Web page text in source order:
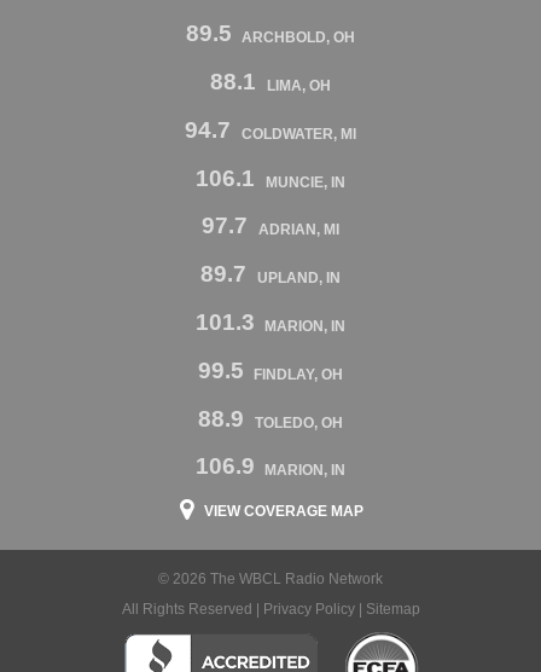
89.5 ARCHBOLD, OH
88.1 LIMA, OH
94.7 COLDWATER, MI
106.1 MUNCIE, IN
97.7 ADRIAN, MI
89.7 UPLAND, IN
101.3 MARION, IN
99.5 FINDLAY, OH
88.9 TOLEDO, OH
106.9 MARION, IN
VIEW COVERAGE MAP
© 2026 The WBCL Radio Network
All Rights Reserved |
Privacy Policy| Sitemap